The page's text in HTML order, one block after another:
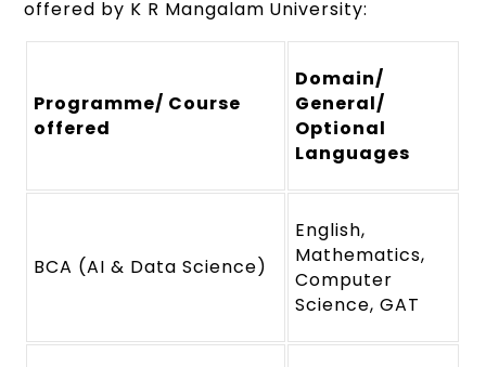
offered by K R Mangalam University:
Programme/ Course
offered
Domain/
General/
Optional
Languages
BCA (AI & Data Science)
English,
Mathematics,
Computer
Science, GAT